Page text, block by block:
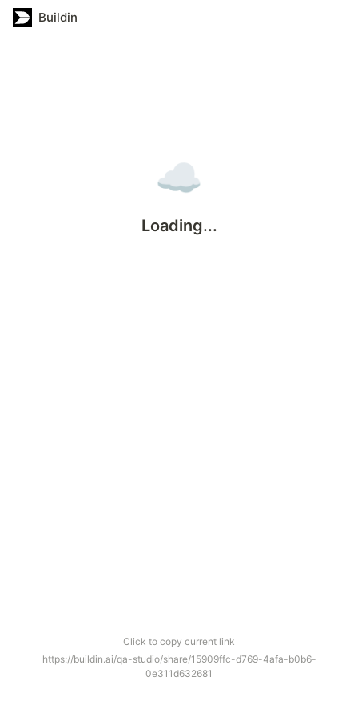
Buildin
☁️
Loading...
Click to copy current link
https://buildin.ai/qa-studio/share/15909ffc-d769-4afa-b0b6-
0e311d632681